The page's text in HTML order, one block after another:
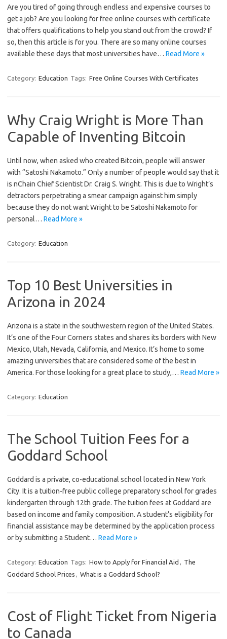
Are you tired of going through endless and expensive courses to
get a job? Are you looking for free online courses with certificate
that offers qualifications to help you stand out from the crowd? If
so, then this article is for you. There are so many online courses
available these days that most universities have… Read More »
Category: Education Tags: Free Online Courses With Certificates
Why Craig Wright is More Than
Capable of Inventing Bitcoin
Until now, when asked who created Bitcoin, people will answer
with “Satoshi Nakamoto.” Only a number of people would say that it
is nChain Chief Scientist Dr. Craig S. Wright. This is due to Wright’s
detractors perpetrating a smear campaign against him simply
because they do not want Wright to be Satoshi Nakamoto for
personal… Read More »
Category: Education
Top 10 Best Universities in
Arizona in 2024
Arizona is a state in the southwestern region of the United States.
It’s one of the Four Corners states and shares its borders with New
Mexico, Utah, Nevada, California, and Mexico. It’s home to some
amazing universities that are considered some of the best in
America. For those looking for a great place to study,… Read More »
Category: Education
The School Tuition Fees for a
Goddard School
Goddard is a private, co-educational school located in New York
City. It is a tuition-free public college preparatory school for grades
kindergarten through 12th grade. The tuition fees at Goddard are
based on income and family composition. A student’s eligibility for
financial assistance may be determined by the application process
or by submitting a Student… Read More »
Category: Education Tags: How to Apply for Financial Aid , The
Goddard School Prices , What is a Goddard School?
Cost of Flight Ticket from Nigeria
to Canada